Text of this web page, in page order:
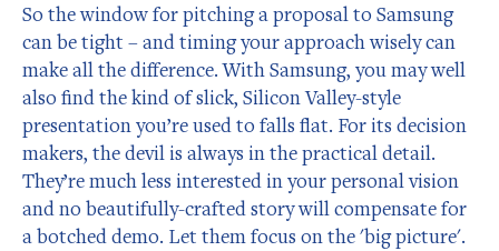
So the window for pitching a proposal to Samsung
can be tight – and timing your approach wisely can
make all the difference. With Samsung, you may well
also find the kind of slick, Silicon Valley-style
presentation you’re used to falls flat. For its decision
makers, the devil is always in the practical detail.
They’re much less interested in your personal vision
and no beautifully-crafted story will compensate for
a botched demo. Let them focus on the 'big picture'.